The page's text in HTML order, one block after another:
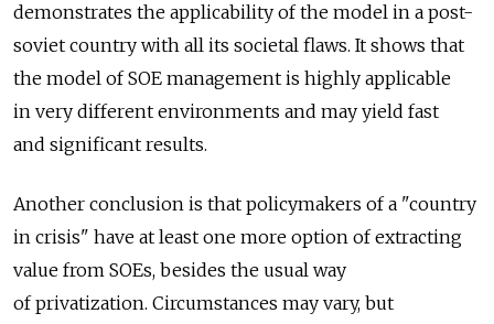
demonstrates the applicability of the model in a post-
soviet country with all its societal flaws. It shows that
the model of SOE management is highly applicable
in very different environments and may yield fast
and significant results.
Another conclusion is that policymakers of a "country
in crisis" have at least one more option of extracting
value from SOEs, besides the usual way
of privatization. Circumstances may vary, but